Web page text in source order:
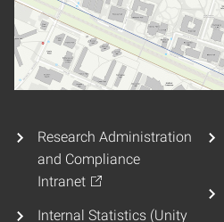
Research Administration
and Compliance
Intranet
Internal Statistics (Unity